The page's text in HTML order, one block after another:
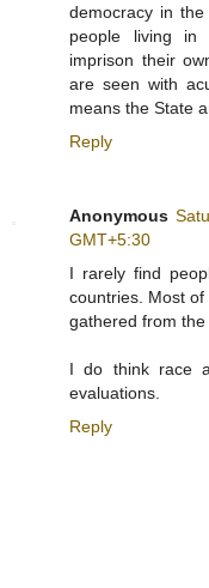
democracy in
people living in
imprison their
are seen with
means the State
Reply
Anonymous
GMT+5:30
I rarely find
countries. Most
gathered from the
I do think race
evaluations.
Reply